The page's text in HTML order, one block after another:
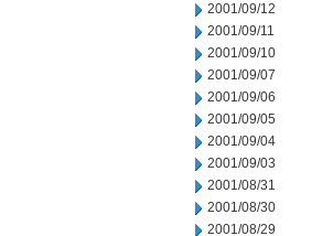
2001/09/12
2001/09/11
2001/09/10
2001/09/07
2001/09/06
2001/09/05
2001/09/04
2001/09/03
2001/08/31
2001/08/30
2001/08/29